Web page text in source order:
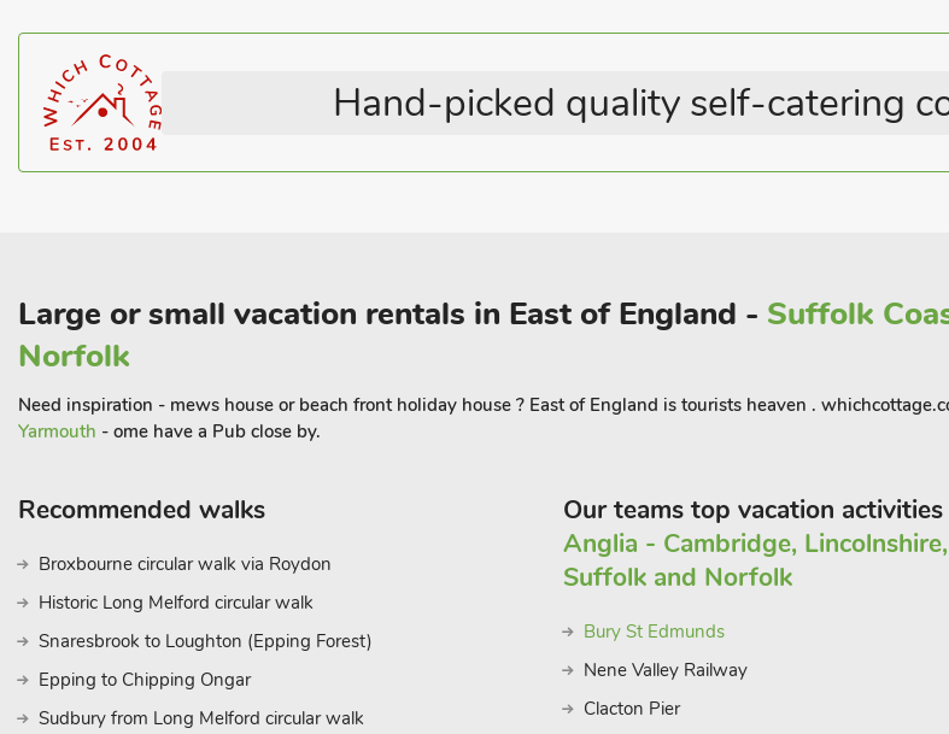
town of Holt, the many saltmarshes and Blakeney Quay. Immerse yourself in Norwich’s history with its
cathedral and castle museum, but don’t miss present day offerings with the theatre, shopping outlets,
art galleries and an array of eateries. Beach 50 yards. Shop 100 yards, pub serving food 20 yards.
Hand-picked quality self-catering
Large or small vacation rentals in East of England - Suffolk
Norfolk
Need inspiration - mews house or beach front holiday house ? East of England is tourists heaven .
Yarmouth - ome have a Pub close by.
Recommended walks
Broxbourne circular walk via Roydon
Historic Long Melford circular walk
Snaresbrook to Loughton (Epping Forest)
Epping to Chipping Ongar
Sudbury from Long Melford circular walk
Our teams top vacation activities
Anglia - Cambridge, Lincolnshire,
Suffolk and Norfolk
Bury St Edmunds
Nene Valley Railway
Clacton Pier